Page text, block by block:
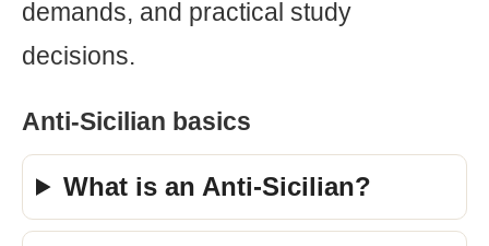
demands, and practical study
decisions.
Anti-Sicilian basics
What is an Anti-Sicilian?